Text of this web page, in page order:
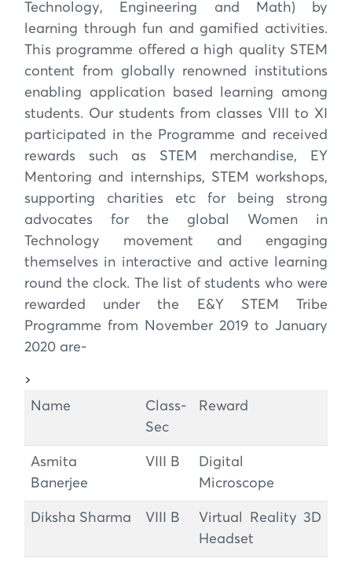
Technology, Engineering and Math) by
learning through fun and gamified activities.
This programme offered a high quality STEM
content from globally renowned institutions
enabling application based learning among
students. Our students from classes VIII to XI
participated in the Programme and received
rewards such as STEM merchandise, EY
Mentoring and internships, STEM workshops,
supporting charities etc for being strong
advocates for the global Women in
Technology movement and engaging
themselves in interactive and active learning
round the clock. The list of students who were
rewarded under the E&Y STEM Tribe
Programme from November 2019 to January
2020 are-
>
Name
Class-
Sec
Reward
Asmita
Banerjee
VIII B
Digital
Microscope
Diksha Sharma VIII B
Virtual Reality 3D
Headset